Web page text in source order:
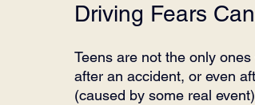
Driving Fears
Teens are not the only
after an accident, or even
(caused by some real